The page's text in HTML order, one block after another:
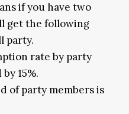
if you have two
get the following
party.
rate by party
15%.
of party members is